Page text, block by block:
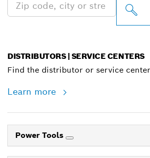
DISTRIBUTORS | SERVICE CENTERS
Find the distributor or service
Learn more
Power Tools